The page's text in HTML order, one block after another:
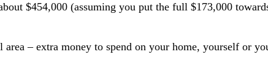
$454,000 (assuming you put the full $173,000
– extra money to spend on your home, yourself or